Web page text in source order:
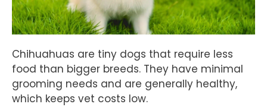
Chihuahuas are tiny dogs that require less
food than bigger breeds. They have minimal
grooming needs and are generally healthy,
which keeps vet costs low.